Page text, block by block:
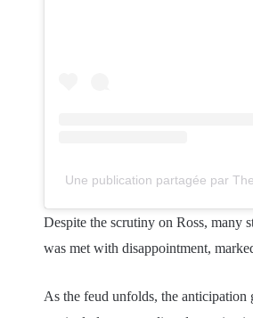
Une publication partagée par
Despite the scrutiny on Ross, many
was met with disappointment,
As the feud unfolds, the